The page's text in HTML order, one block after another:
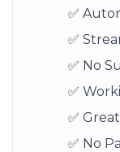
✅
✅
✅ No
✅
✅
✅ No